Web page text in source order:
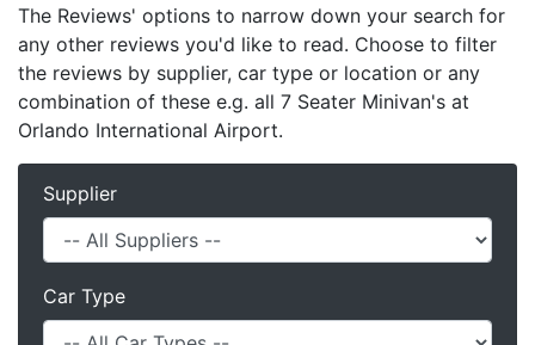
The Reviews' options to narrow down your search for
any other reviews you'd like to read. Choose to filter
the reviews by supplier, car type or location or any
combination of these e.g. all 7 Seater Minivan's at
Orlando International Airport.
Supplier
Car Type